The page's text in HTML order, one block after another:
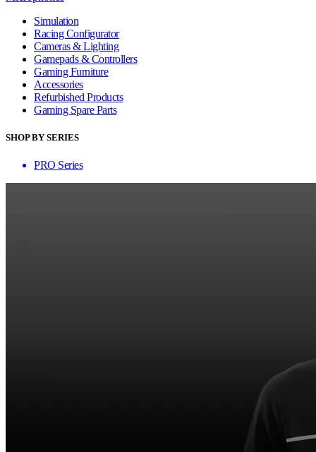
Simulation
Racing Configurator
Cameras & Lighting
Gamepads & Controllers
Gaming Furniture
Accessories
Refurbished Products
Gaming Spare Parts
SHOP BY SERIES
PRO Series